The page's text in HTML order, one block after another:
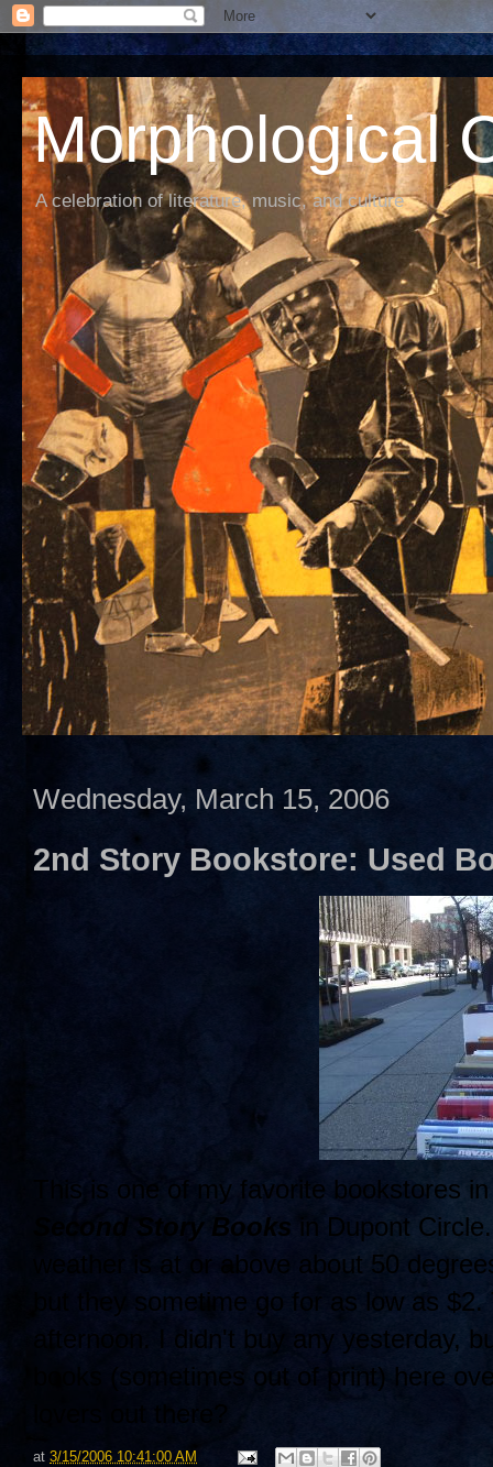
Morphological
A celebration of literature, music, and culture
Wednesday, March 15, 2006
2nd Story Bookstore: Used
This is one of my favorite bookstores
Second Story Books in Dupont
weather is at or above about 50
but they sometime go for as low as
afternoon. I didn't buy any yesterday,
books (sometimes out of print) here
lovers out there?
at 3/15/2006 10:41:00 AM